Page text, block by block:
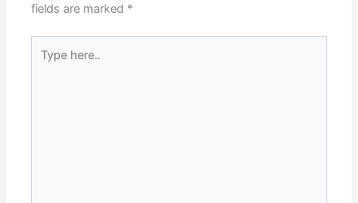
fields are marked *
here..